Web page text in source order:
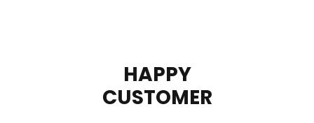
HAPPY
CUSTOMER